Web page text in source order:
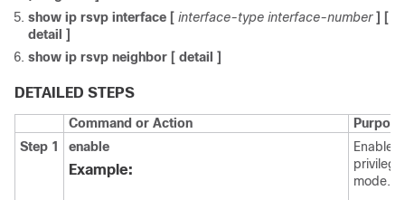
show ip rsvp interface [ interface-type interface-number ] [
detail ]
show ip rsvp neighbor [ detail ]
DETAILED STEPS
Command or Action
Purpose
Step 1
enable
Example:
Enables
mode.